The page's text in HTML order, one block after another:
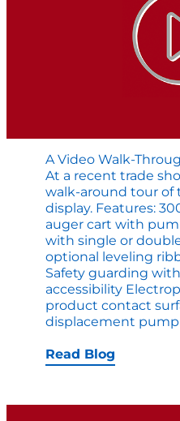
A Video Walk-
At a recent trade
walk-around tour of
display. Features:
auger cart with
with single or
optional leveling
Safety guarding
accessibility
product contact
displacement pump
Read Blog